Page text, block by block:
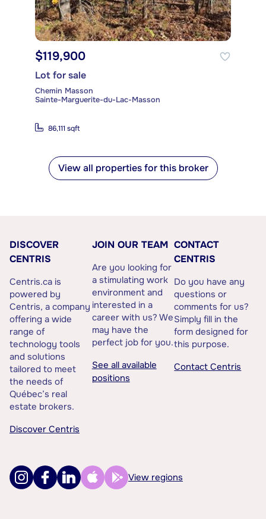
$119,900
Lot for sale
Chemin Masson
Sainte-Marguerite-du-Lac-Masson
86,111 sqft
View all properties for this broker
DISCOVER
CENTRIS
Centris.ca is
powered by
Centris, a company
offering a wide
range of
technology tools
and solutions
tailored to meet
the needs of
Québec’s real
estate brokers.
Discover Centris
JOIN OUR TEAM
Are you looking for
a stimulating work
environment and
interested in a
career with us? We
may have the
perfect job for you.
See all available
positions
CONTACT
CENTRIS
Do you have any
questions or
comments for us?
Simply fill in the
form designed for
this purpose.
Contact Centris
View regions